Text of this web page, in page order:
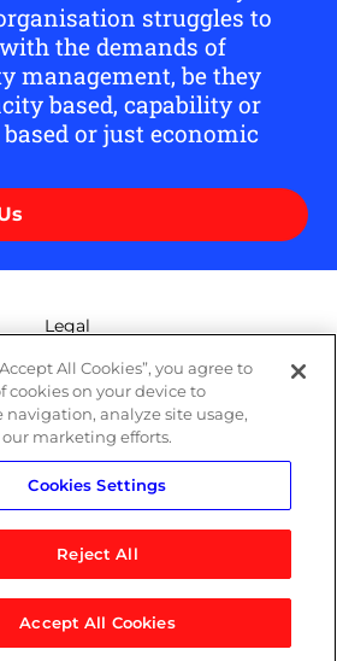
struggles to
the demands of
management, be they
based, capability or
or just economic
Logicalis Group
Legal
Modern Slavery Act
Privacy Policy
Terms
All Cookies”, you agree to
cookies on your device to
navigation, analyze site usage,
our marketing efforts.
Cookies Settings
Reject All
Accept All Cookies